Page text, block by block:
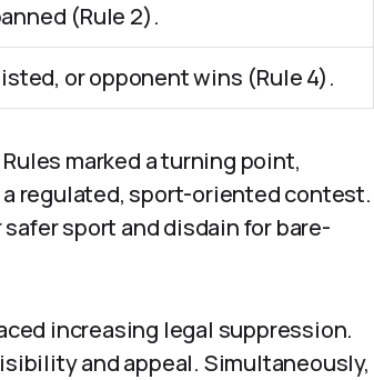
(Rule 2).
or opponent wins (Rule 4).
marked a turning point,
regulated, sport-oriented contest.
sport and disdain for bare-
increasing legal suppression.
and appeal. Simultaneously,